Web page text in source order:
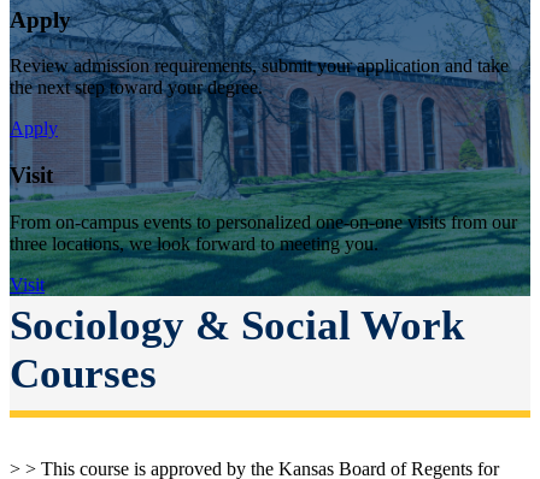
Apply
Review admission requirements, submit your application and take
the next step toward your degree.
Apply
Visit
From on-campus events to personalized one-on-one visits from our
three locations, we look forward to meeting you.
Visit
Sociology & Social Work
Courses
> > This course is approved by the Kansas Board of Regents for